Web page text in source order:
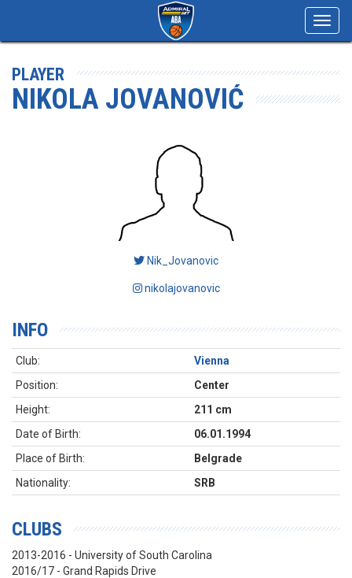
PLAYER
NIKOLA JOVANOVIĆ
Nik_Jovanovic
nikolajovanovic
INFO
Club:
Vienna
Position:
Center
Height:
211 cm
Date of Birth:
06.01.1994
Place of Birth:
Belgrade
Nationality:
SRB
CLUBS
2013-2016 - University of South Carolina
2016/17 - Grand Rapids Drive